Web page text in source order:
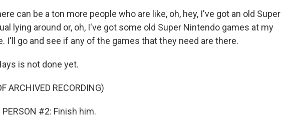
can be a ton more people who are like, oh, hey, I've got an old Super
lying around or, oh, I've got some old Super Nintendo games at my
I'll go and see if any of the games that they need are there.
is not done yet.
ARCHIVED RECORDING)
PERSON #2: Finish him.